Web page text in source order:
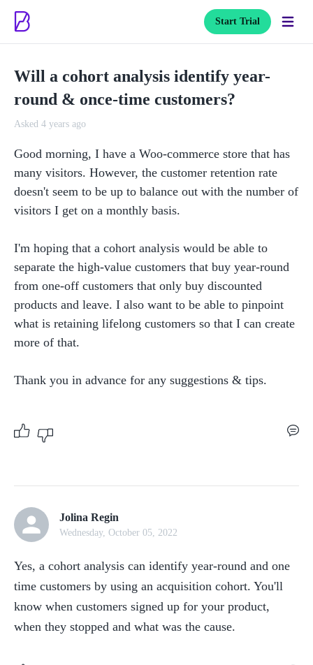
Start Trial
Will a cohort analysis identify year-
round & once-time customers?
Asked 4 years ago
Good morning, I have a Woo-commerce store that has
many visitors. However, the customer retention rate
doesn't seem to be up to balance out with the number of
visitors I get on a monthly basis.
I'm hoping that a cohort analysis would be able to
separate the high-value customers that buy year-round
from one-off customers that only buy discounted
products and leave. I also want to be able to pinpoint
what is retaining lifelong customers so that I can create
more of that.
Thank you in advance for any suggestions & tips.
Jolina Regin
Wednesday, October 05, 2022
Yes, a cohort analysis can identify year-round and one
time customers by using an acquisition cohort. You'll
know when customers signed up for your product,
when they stopped and what was the cause.